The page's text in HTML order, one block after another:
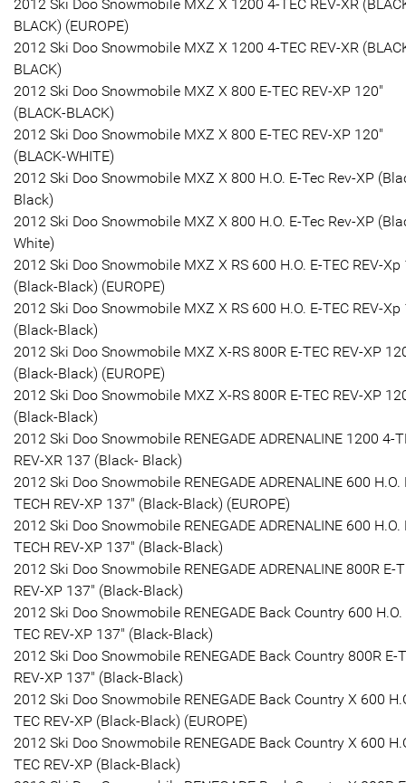
2012 Ski Doo Snowmobile MXZ X 1200 4-TEC REV-XR
BLACK) (EUROPE)
2012 Ski Doo Snowmobile MXZ X 1200 4-TEC REV-XR
BLACK)
2012 Ski Doo Snowmobile MXZ X 800 E-TEC REV-XP 120"
(BLACK-BLACK)
2012 Ski Doo Snowmobile MXZ X 800 E-TEC REV-XP 120"
(BLACK-WHITE)
2012 Ski Doo Snowmobile MXZ X 800 H.O. E-Tec Rev-XP
Black)
2012 Ski Doo Snowmobile MXZ X 800 H.O. E-Tec Rev-XP
White)
2012 Ski Doo Snowmobile MXZ X RS 600 H.O. E-TEC REV-Xp
(Black-Black) (EUROPE)
2012 Ski Doo Snowmobile MXZ X RS 600 H.O. E-TEC REV-Xp
(Black-Black)
2012 Ski Doo Snowmobile MXZ X-RS 800R E-TEC REV-XP
(Black-Black) (EUROPE)
2012 Ski Doo Snowmobile MXZ X-RS 800R E-TEC REV-XP
(Black-Black)
2012 Ski Doo Snowmobile RENEGADE ADRENALINE 1200 4-
REV-XR 137 (Black- Black)
2012 Ski Doo Snowmobile RENEGADE ADRENALINE 600 H.O.
TECH REV-XP 137" (Black-Black) (EUROPE)
2012 Ski Doo Snowmobile RENEGADE ADRENALINE 600 H.O.
TECH REV-XP 137" (Black-Black)
2012 Ski Doo Snowmobile RENEGADE ADRENALINE 800R E-
REV-XP 137" (Black-Black)
2012 Ski Doo Snowmobile RENEGADE Back Country 600 H.O.
TEC REV-XP 137" (Black-Black)
2012 Ski Doo Snowmobile RENEGADE Back Country 800R E-
REV-XP 137" (Black-Black)
2012 Ski Doo Snowmobile RENEGADE Back Country X 600
TEC REV-XP (Black-Black) (EUROPE)
2012 Ski Doo Snowmobile RENEGADE Back Country X 600
TEC REV-XP (Black-Black)